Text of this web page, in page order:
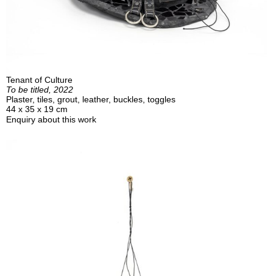
Tenant of Culture
To be titled, 2022
Plaster, tiles, grout, leather, buckles, toggles
44 x 35 x 19 cm
Enquiry about this work